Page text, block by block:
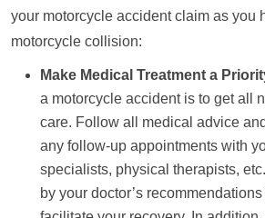
your motorcycle accident claim as you
motorcycle collision:
Make Medical Treatment a
a motorcycle accident is to get all
care. Follow all medical advice
any follow-up appointments with
specialists, physical therapists,
by your doctor’s